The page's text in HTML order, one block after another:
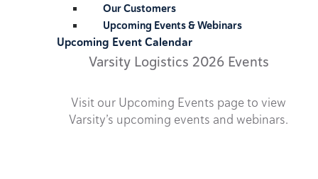
Our Customers
Upcoming Events & Webinars
Upcoming Event Calendar
Varsity Logistics 2026 Events
Visit our Upcoming Events page to view
Varsity’s upcoming events and webinars.